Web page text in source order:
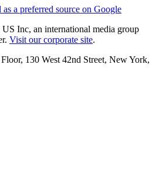
as a preferred source on Google
Inc, an international media group
Visit our corporate site.
130 West 42nd Street, New York,